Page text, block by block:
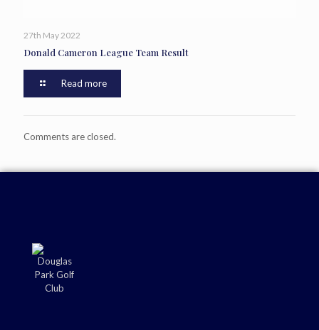
27th May 2022
Donald Cameron League Team Result
Read more
Comments are closed.